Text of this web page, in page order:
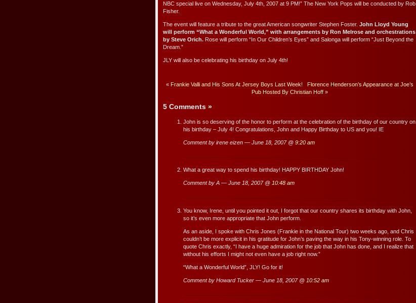
NBC special live on Wednesday, July 4th, 2007 at 9 PM!” The New York Pops will be conducted by Rob
Fisher.
The event will feature a tribute to the great American songwriter Stephen Foster. John Lloyd Young
will perform “What a Wonderful World,” with arrangements by Ron Melrose and orchestrations
by Steve Orich. Rose will perform “In Our Children’s Eyes” and Salonga will perform “Just Beyond the
Dream.”
JLY will also be celebrating his birthday on July 4th!
« Frankie Valli and His Sons At Jersey Boys Last Week!
Florence Henderson’s Appearance at Joe’s
Pub Hosted By Christian Hoff»
5 Comments »
John is so deserving of the honor to perform at the celebration of the birthday of our country on
his birthday – July 4! Congratulations, John and Happy Birthday to US and you! IE
Comment by irene eizen — June 18, 2007 @ 9:20 am
What a great way to spend his birthday! HAPPY BIRTHDAY John!
Comment by A — June 18, 2007 @ 10:48 am
You know, Irene, until you pointed it out, I forgot that our country shares its birthday with John,
so it’s even more appropriate that John perform.
As an aside, I spoke with Chris Jones (Frankie in the National Tour) two weeks ago, and Chris
couldn’t be more explicit in his gratitude for John’s paving the way in his Tony-winning role. To
quote Chris exactly, “I have a huge admiration for the job that John has done, and I realize that
without his efforts I might not even have a job right now.”
“What a Wonderful World”, JLY! Go for it!
Comment by Howard Tucker — June 18, 2007 @ 10:52 am